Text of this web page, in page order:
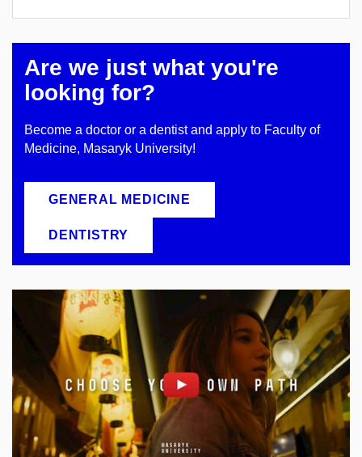
Are we just what you're
looking for?
Become a doctor or a dentist and apply to Faculty of
Medicine, Masaryk University!
GENERAL MEDICINE
DENTISTRY
Enable cookies and play
Open on youtube.com